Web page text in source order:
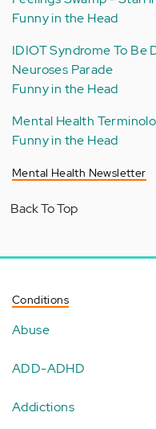
Funny in the Head
IDIOT Syndrome To
Neuroses Parade
Funny in the Head
Mental Health
Funny in the Head
Mental Health Newsletter
Back To Top
Conditions
Abuse
ADD-ADHD
Addictions